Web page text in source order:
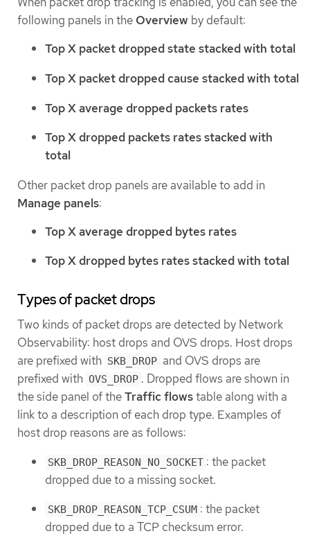
following panels in the Overview by default:
Top X packet dropped state stacked with total
Top X packet dropped cause stacked with total
Top X average dropped packets rates
Top X dropped packets rates stacked with
total
Other packet drop panels are available to add in
Manage panels:
Top X average dropped bytes rates
Top X dropped bytes rates stacked with total
Types of packet drops
Two kinds of packet drops are detected by Network
Observability: host drops and OVS drops. Host drops
are prefixed with SKB_DROP and OVS drops are
prefixed with OVS_DROP . Dropped flows are shown in
the side panel of theTraffic flowstable along with a
link to a description of each drop type. Examples of
host drop reasons are as follows:
SKB_DROP_REASON_NO_SOCKET : the packet
dropped due to a missing socket.
SKB_DROP_REASON_TCP_CSUM : the packet
dropped due to a TCP checksum error.